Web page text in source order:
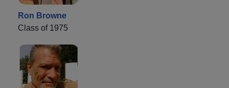
Ron Browne
Class of 1975